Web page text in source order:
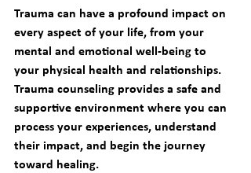
Trauma can have a profound impact on
every aspect of your life, from your
mental and emotional well-being to
your physical health and relationships.
Trauma counseling provides a safe and
supportive environment where you can
process your experiences, understand
their impact, and begin the journey
toward healing.